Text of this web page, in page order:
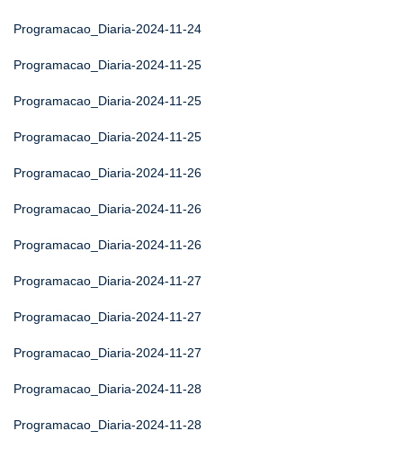
Programacao_Diaria-2024-11-24
Programacao_Diaria-2024-11-25
Programacao_Diaria-2024-11-25
Programacao_Diaria-2024-11-25
Programacao_Diaria-2024-11-26
Programacao_Diaria-2024-11-26
Programacao_Diaria-2024-11-26
Programacao_Diaria-2024-11-27
Programacao_Diaria-2024-11-27
Programacao_Diaria-2024-11-27
Programacao_Diaria-2024-11-28
Programacao_Diaria-2024-11-28